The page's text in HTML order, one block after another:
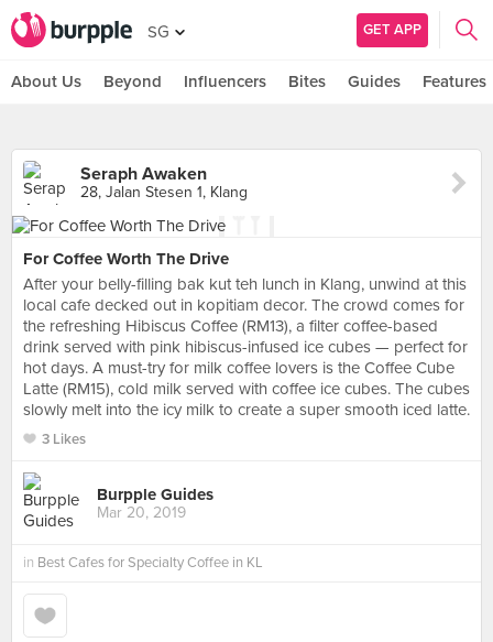
SG GET APP
About Us Beyond Influencers Bites Guides Features
Seraph Awaken
28, Jalan Stesen 1, Klang
For Coffee Worth The Drive
After your belly-filling bak kut teh lunch in Klang, unwind at this
local cafe decked out in kopitiam decor. The crowd comes for
the refreshing Hibiscus Coffee (RM13), a filter coffee-based
drink served with pink hibiscus-infused ice cubes — perfect for
hot days. A must-try for milk coffee lovers is the Coffee Cube
Latte (RM15), cold milk served with coffee ice cubes. The cubes
slowly melt into the icy milk to create a super smooth iced latte.
3 Likes
Burpple Guides
Mar 20, 2019
in Best Cafes for Specialty Coffee in KL